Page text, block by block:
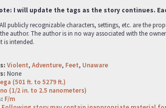
I will update the tags as the story continues.
publicly recognizable characters, settings, etc. are the
author. The author is in no way associated with the
is intended.
Violent, Adventure, Feet, Unaware
None
(501 ft. to 5279 ft.)
(1/2 in. to 2.5 nanometers)
F/m